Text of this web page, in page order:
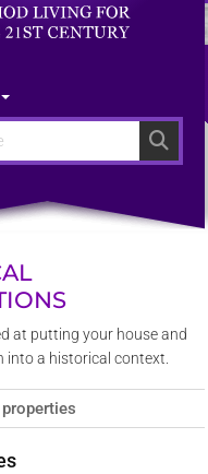
Search
at putting your house and
into a historical context.